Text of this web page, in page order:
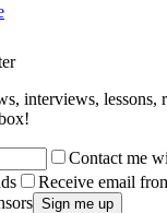
interviews, lessons,
Contact me
Receive email